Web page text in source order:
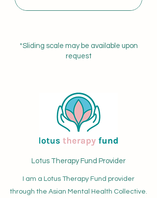
*Sliding scale may be available upon
request
Lotus Therapy Fund Provider
I am a Lotus Therapy Fund provider
through the Asian Mental Health Collective.